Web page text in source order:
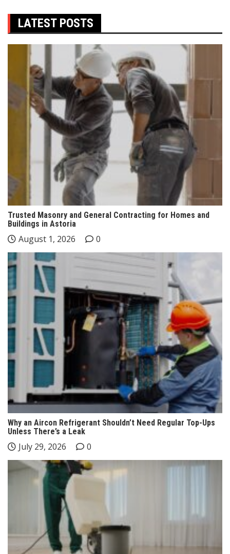
LATEST POSTS
Trusted Masonry and General Contracting for Homes and
Buildings in Astoria
August 1, 2026 0
Why an Aircon Refrigerant Shouldn’t Need Regular Top-Ups
Unless There’s a Leak
July 29, 2026 0